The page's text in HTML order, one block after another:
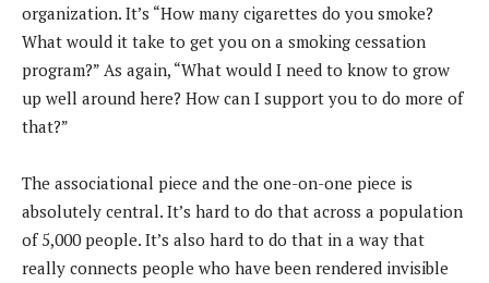
organization. It’s “How many cigarettes do you smoke?
What would it take to get you on a smoking cessation
program?” As again, “What would I need to know to grow
up well around here? How can I support you to do more of
that?”
The associational piece and the one-on-one piece is
absolutely central. It’s hard to do that across a population
of 5,000 people. It’s also hard to do that in a way that
really connects people who have been rendered invisible